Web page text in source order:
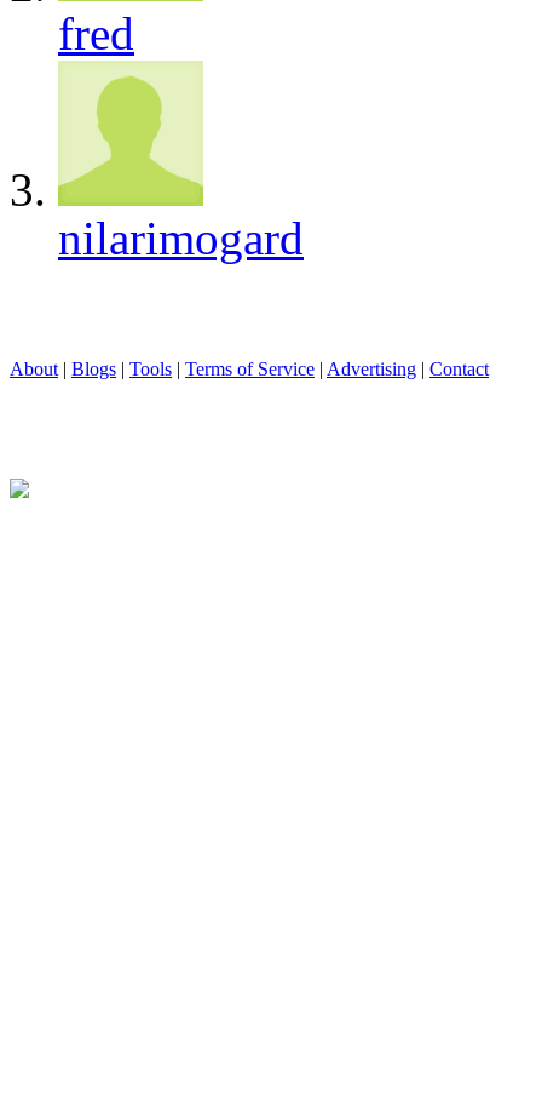
fred
nilarimogard
About | Blogs | Tools | Terms of Service | Advertising | Contact